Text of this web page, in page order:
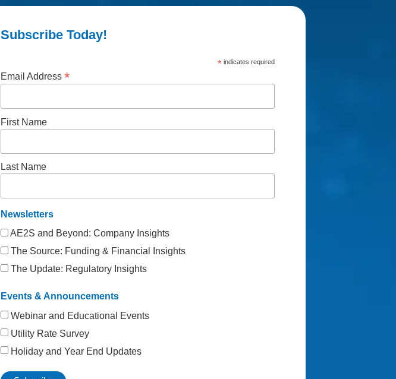
Subscribe Today!
* indicates required
Email Address *
First Name
Last Name
Newsletters
AE2S and Beyond: Company Insights
The Source: Funding & Financial Insights
The Update: Regulatory Insights
Events & Announcements
Webinar and Educational Events
Utility Rate Survey
Holiday and Year End Updates